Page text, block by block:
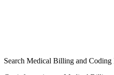
Search Medical Billing and Coding